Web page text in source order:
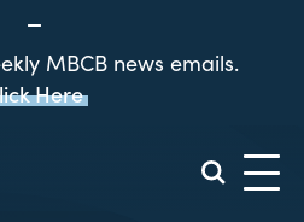
MBCB news emails.
Here